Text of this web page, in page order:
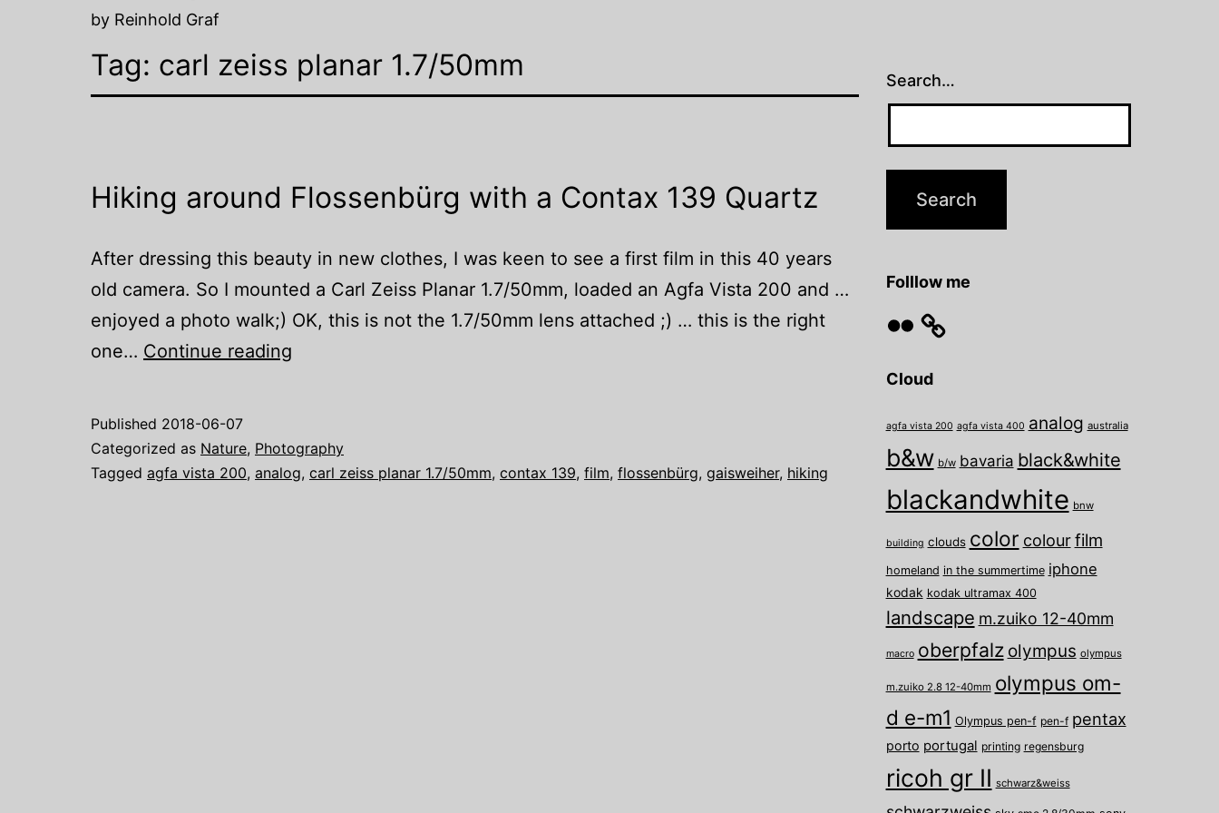
by Reinhold Graf
Tag: carl zeiss planar 1.7/50mm
Hiking around Flossenbürg with a Contax 139 Quartz
After dressing this beauty in new clothes, I was keen to see a first film in this 40 years
old camera. So I mounted a Carl Zeiss Planar 1.7/50mm, loaded an Agfa Vista 200 and …
enjoyed a photo walk;) OK, this is not the 1.7/50mm lens attached ;) … this is the right
one… Continue reading
with
a
Published 2018-06-07
Categorized as Nature, Photography
Tagged agfa vista 200, analog, carl zeiss planar 1.7/50mm, contax 139, film, flossenbürg, gaisweiher, hiking
Search…
Folllow me
Cloud
agfa vista 200 agfa vista 400 analog australia
b&w b/w bavaria black&white
blackandwhite bnw
building clouds color colour film
homeland in the summertime iphone
kodak kodak ultramax 400
landscape m.zuiko 12-40mm
macro oberpfalz olympus olympus
m.zuiko 2.8 12-40mm olympus om-
d e-m1 Olympus pen-f pen-f pentax
porto portugal printing regensburg
ricoh gr II schwarz&weiss